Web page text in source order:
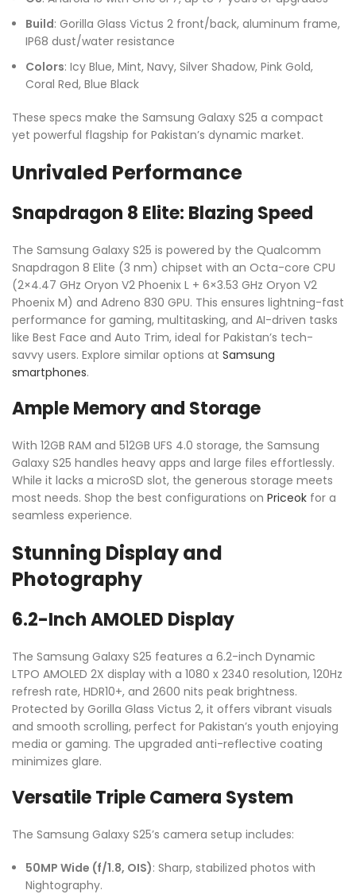
Build: Gorilla Glass Victus 2 front/back, aluminum frame,
IP68 dust/water resistance
Colors: Icy Blue, Mint, Navy, Silver Shadow, Pink Gold,
Coral Red, Blue Black
These specs make the Samsung Galaxy S25 a compact
yet powerful flagship for Pakistan’s dynamic market.
Unrivaled Performance
Snapdragon 8 Elite: Blazing Speed
The Samsung Galaxy S25 is powered by the Qualcomm
Snapdragon 8 Elite (3 nm) chipset with an Octa-core CPU
(2×4.47 GHz Oryon V2 Phoenix L + 6×3.53 GHz Oryon V2
Phoenix M) and Adreno 830 GPU. This ensures lightning-fast
performance for gaming, multitasking, and AI-driven tasks
like Best Face and Auto Trim, ideal for Pakistan’s tech-
savvy users. Explore similar options at Samsung
smartphones.
Ample Memory and Storage
With 12GB RAM and 512GB UFS 4.0 storage, the Samsung
Galaxy S25 handles heavy apps and large files effortlessly.
While it lacks a microSD slot, the generous storage meets
most needs. Shop the best configurations on Priceok for a
seamless experience.
Stunning Display and
Photography
6.2-Inch AMOLED Display
The Samsung Galaxy S25 features a 6.2-inch Dynamic
LTPO AMOLED 2X display with a 1080 x 2340 resolution, 120Hz
refresh rate, HDR10+, and 2600 nits peak brightness.
Protected by Gorilla Glass Victus 2, it offers vibrant visuals
and smooth scrolling, perfect for Pakistan’s youth enjoying
media or gaming. The upgraded anti-reflective coating
minimizes glare.
Versatile Triple Camera System
The Samsung Galaxy S25’s camera setup includes:
50MP Wide (f/1.8, OIS): Sharp, stabilized photos with
Nightography.